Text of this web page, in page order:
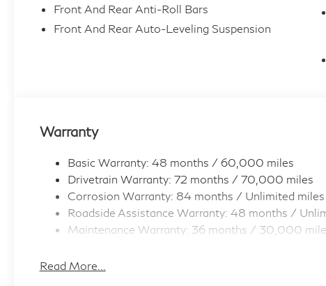
Front And Rear Anti-Roll Bars
Front And Rear Auto-Leveling Suspension
Warranty
Basic Warranty: 48 months / 60,000 miles
Drivetrain Warranty: 72 months / 70,000 miles
Corrosion Warranty: 84 months / Unlimited miles
Roadside Assistance Warranty: 48 months /
Maintenance Warranty: 36 months / 30,000
Read More...